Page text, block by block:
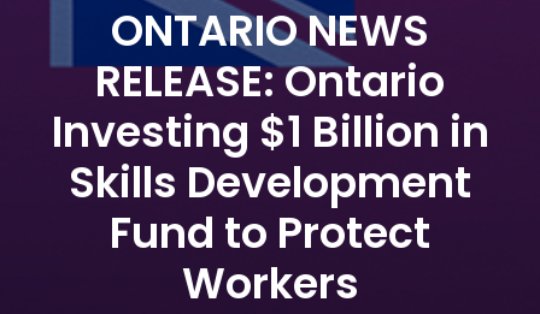
ONTARIO NEWS
RELEASE: Ontario
Investing $1 Billion in
Skills Development
Fund to Protect
Workers